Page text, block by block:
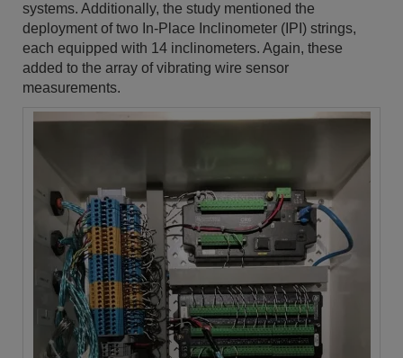
systems. Additionally, the study mentioned the
deployment of two In-Place Inclinometer (IPI) strings,
each equipped with 14 inclinometers. Again, these
added to the array of vibrating wire sensor
measurements.